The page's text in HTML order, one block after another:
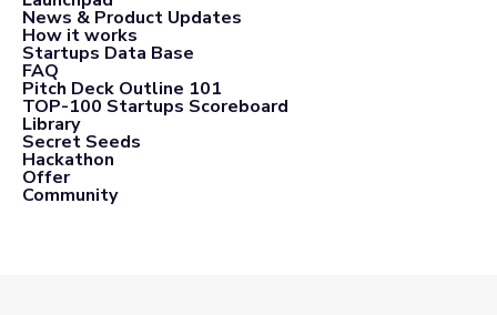
News & Product Updates
How it works
Startups Data Base
FAQ
Pitch Deck Outline 101
TOP-100 Startups Scoreboard
Library
Secret Seeds
Hackathon
Offer
Community